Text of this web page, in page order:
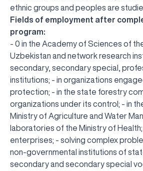
ethnic groups and peoples are
Fields of employment after
program:
- 0 in the Academy of Sciences of
Uzbekistan and network research
secondary, secondary special,
institutions; - in organizations
protection; - in the state forestry
organizations under its control; - in
Ministry of Agriculture and Water
laboratories of the Ministry of
enterprises; - solving complex
non-governmental institutions of
secondary and secondary special